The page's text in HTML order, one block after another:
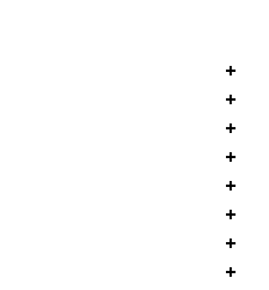
+
+
+
+
+
+
+
+